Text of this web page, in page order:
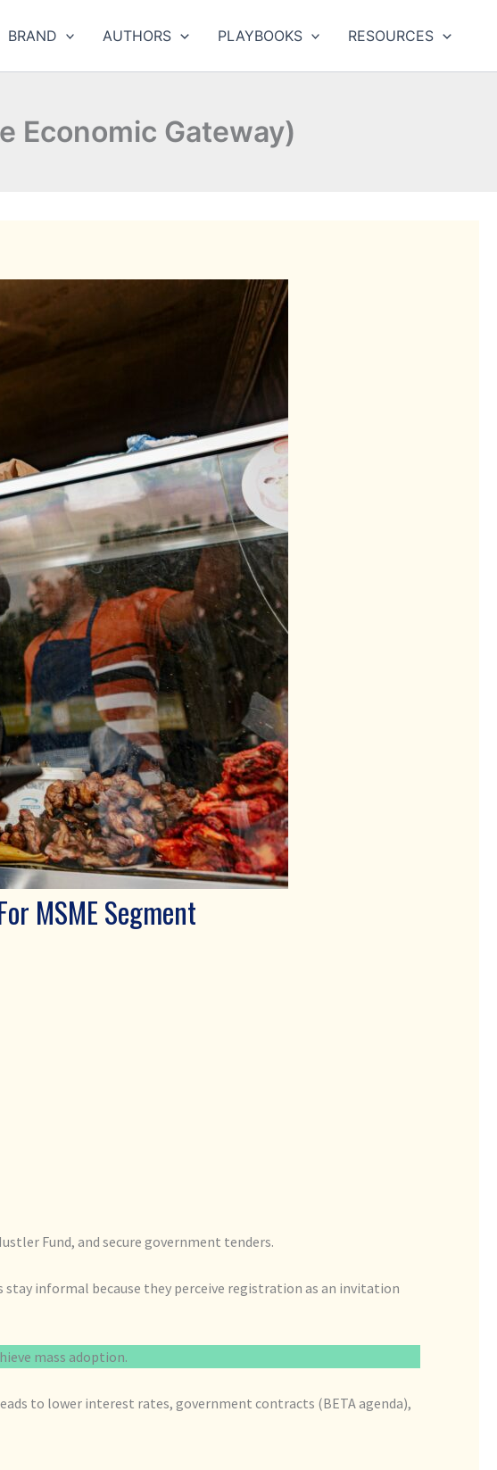
BRAND AUTHORS PLAYBOOKS RESOURCES
Economic Gateway)
MSME Segment
Fund, and secure government tenders.
informal because they perceive registration as an invitation
mass adoption.
to lower interest rates, government contracts (BETA agenda),